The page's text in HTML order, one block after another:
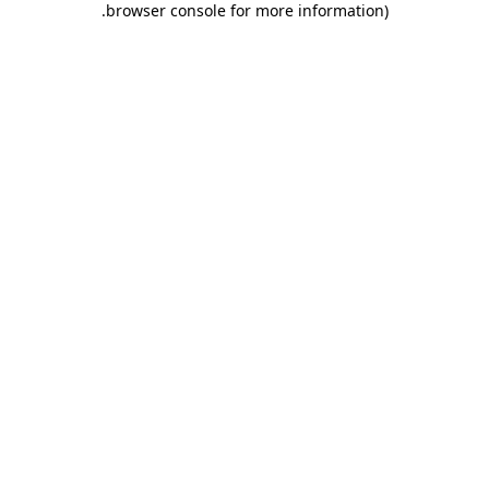
browser console for more information)
.